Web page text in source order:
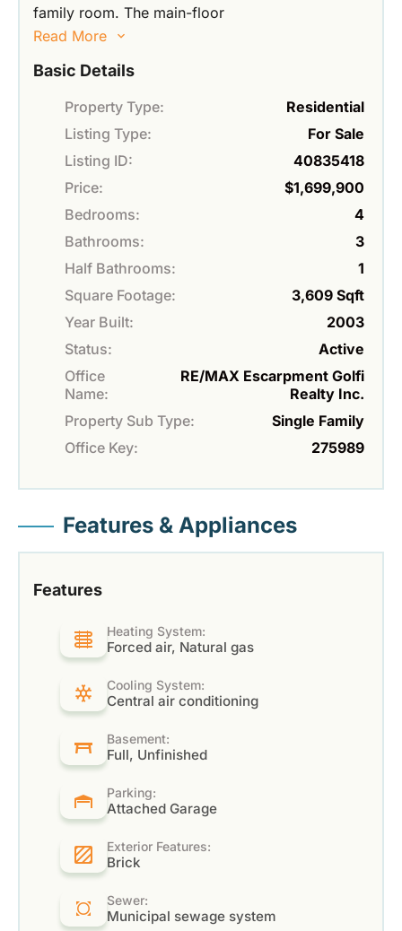
family room. The main-floor
Read More
Basic Details
Property Type:
Residential
Listing Type:
For Sale
Listing ID:
40835418
Price:
$1,699,900
Bedrooms:
4
Bathrooms:
3
Half Bathrooms:
1
Square Footage:
3,609 Sqft
Year Built:
2003
Status:
Active
Office
Name:
RE/MAX Escarpment Golfi
Realty Inc.
Property Sub Type:
Single Family
Office Key:
275989
Features & Appliances
Features
Heating System:
Forced air, Natural gas
Cooling System:
Central air conditioning
Basement:
Full, Unfinished
Parking:
Attached Garage
Exterior Features:
Brick
Sewer:
Municipal sewage system